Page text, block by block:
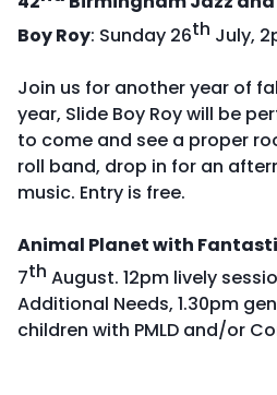
Boy Roy: Sunday 26th July,
Join us for another year of
year, Slide Boy Roy will be
to come and see a proper
roll band, drop in for an
music. Entry is free.
Animal Planet with
7th August. 12pm lively
Additional Needs, 1.30pm
children with PMLD and/or